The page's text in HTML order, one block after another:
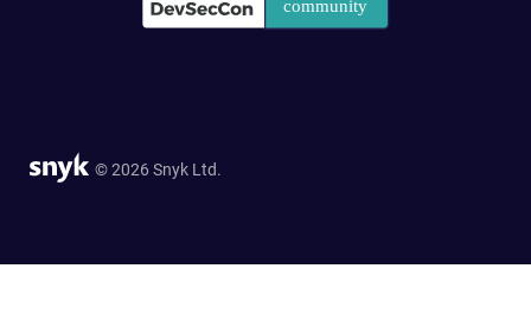
© 2026 Snyk Ltd.